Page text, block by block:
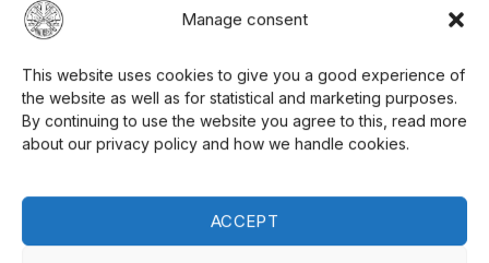
Manage consent
This website uses cookies to give you a good experience of
the website as well as for statistical and marketing purposes.
By continuing to use the website you agree to this, read more
about our privacy policy and how we handle cookies.
ACCEPT
Weight:12 grams (without petrol)
Keychain:Included
but also a fun detail. Perfect as a small gift or
just to treat yourself to something special. Visit
ourwebsiteto see our entire range.